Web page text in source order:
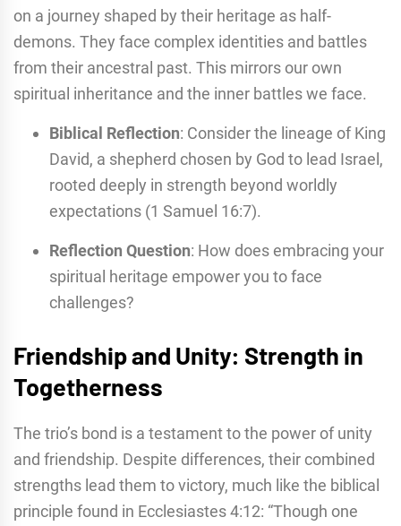
on a journey shaped by their heritage as half-
demons. They face complex identities and battles
from their ancestral past. This mirrors our own
spiritual inheritance and the inner battles we face.
Biblical Reflection: Consider the lineage of King
David, a shepherd chosen by God to lead Israel,
rooted deeply in strength beyond worldly
expectations (1 Samuel 16:7).
Reflection Question: How does embracing your
spiritual heritage empower you to face
challenges?
Friendship and Unity: Strength in
Togetherness
The trio’s bond is a testament to the power of unity
and friendship. Despite differences, their combined
strengths lead them to victory, much like the biblical
principle found in Ecclesiastes 4:12: “Though one